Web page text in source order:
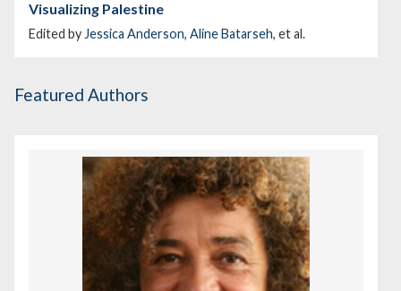
Visualizing Palestine
Edited by Jessica Anderson, Aline Batarseh, et al.
Featured Authors